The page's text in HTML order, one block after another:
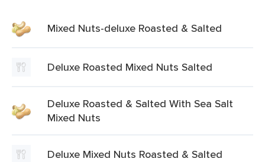
Mixed Nuts-deluxe Roasted & Salted
Deluxe Roasted Mixed Nuts Salted
Deluxe Roasted & Salted With Sea Salt
Mixed Nuts
Deluxe Mixed Nuts Roasted & Salted